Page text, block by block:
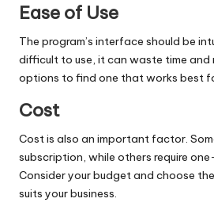
Ease of Use
The program’s interface should be
difficult to use, it can waste time and
options to find one that works best
Cost
Cost is also an important factor.
subscription, while others require
Consider your budget and choose
suits your business.